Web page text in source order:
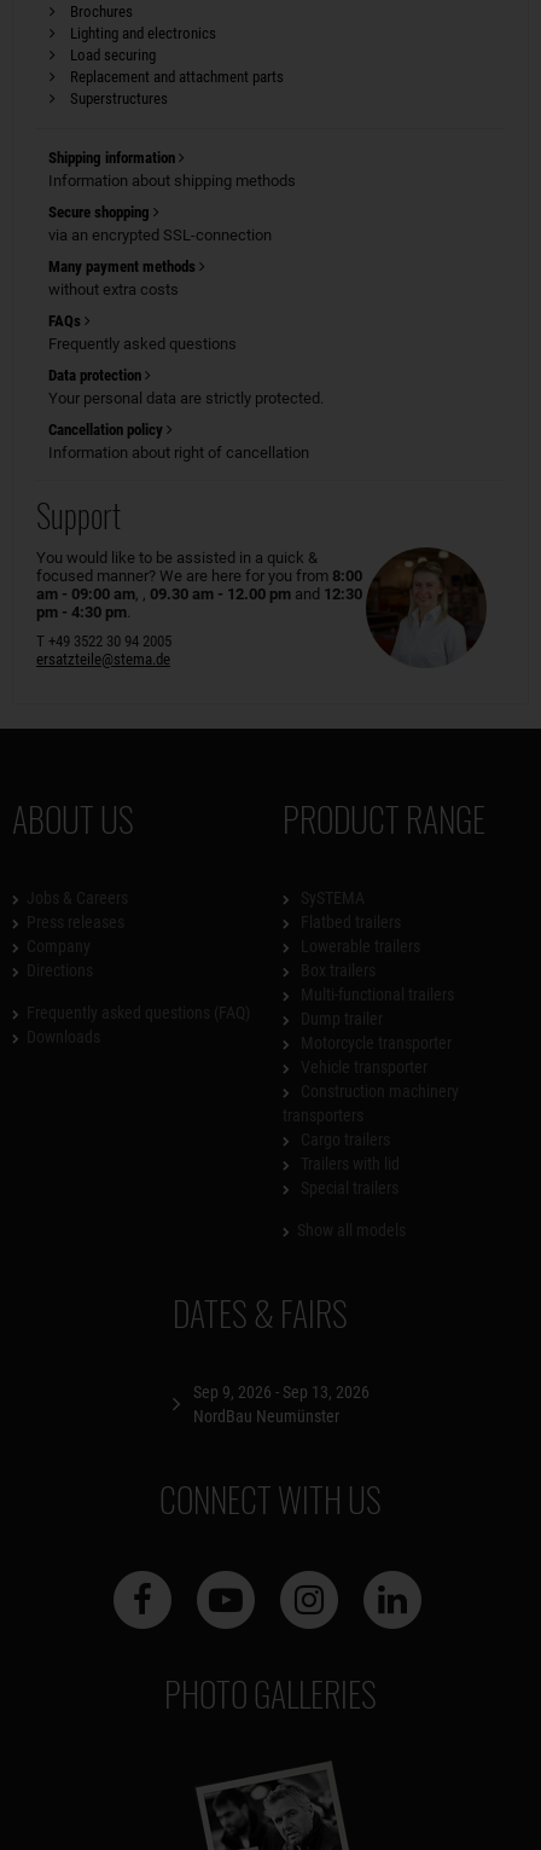
Brochures
Lighting and electronics
Load securing
Replacement and attachment parts
Superstructures
Shipping information
Information about shipping methods
Secure shopping
via an encrypted SSL-connection
Many payment methods
without extra costs
FAQs
Frequently asked questions
Data protection
Your personal data are strictly protected.
Cancellation policy
Information about right of cancellation
Support
You would like to be assisted in a quick &
focused manner? We are here for you from 8:00
am - 09:00 am
09.30 am - 12.00 pm and 12:30
pm - 4:30 pm
T +49 3522 30 94 2005
ersatzteile@stema.de
ABOUT US PRODUCT RANGE
DATES & FAIRS
Sep 9, 2026 - Sep 13, 2026
NordBau Neumünster
CONNECT WITH US
PHOTO GALLERIES